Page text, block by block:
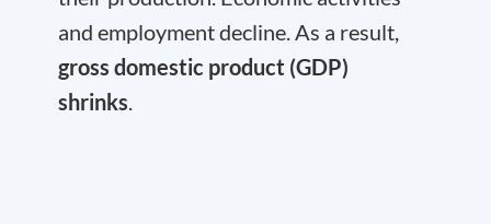
and employment decline. As a result,
gross domestic product (GDP)
shrinks.